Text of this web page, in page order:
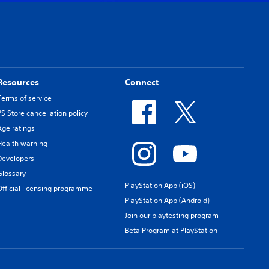
of service
Store cancellation policy
ratings
warning
licensing programme
Connect
PlayStation App (iOS)
PlayStation App (Android)
Join our playtesting program
Beta Program at PlayStation